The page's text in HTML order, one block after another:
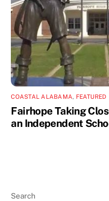
COASTAL ALABAMA, FEATURED
Fairhope Taking
an Independent
Search